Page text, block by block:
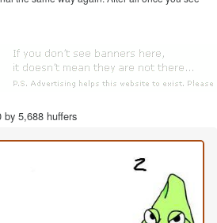
by 5,688 huffers